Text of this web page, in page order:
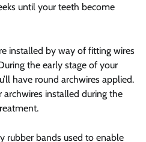
until your teeth become
installed by way of fitting wires
the early stage of your
have round archwires applied.
archwires installed during the
rubber bands used to enable